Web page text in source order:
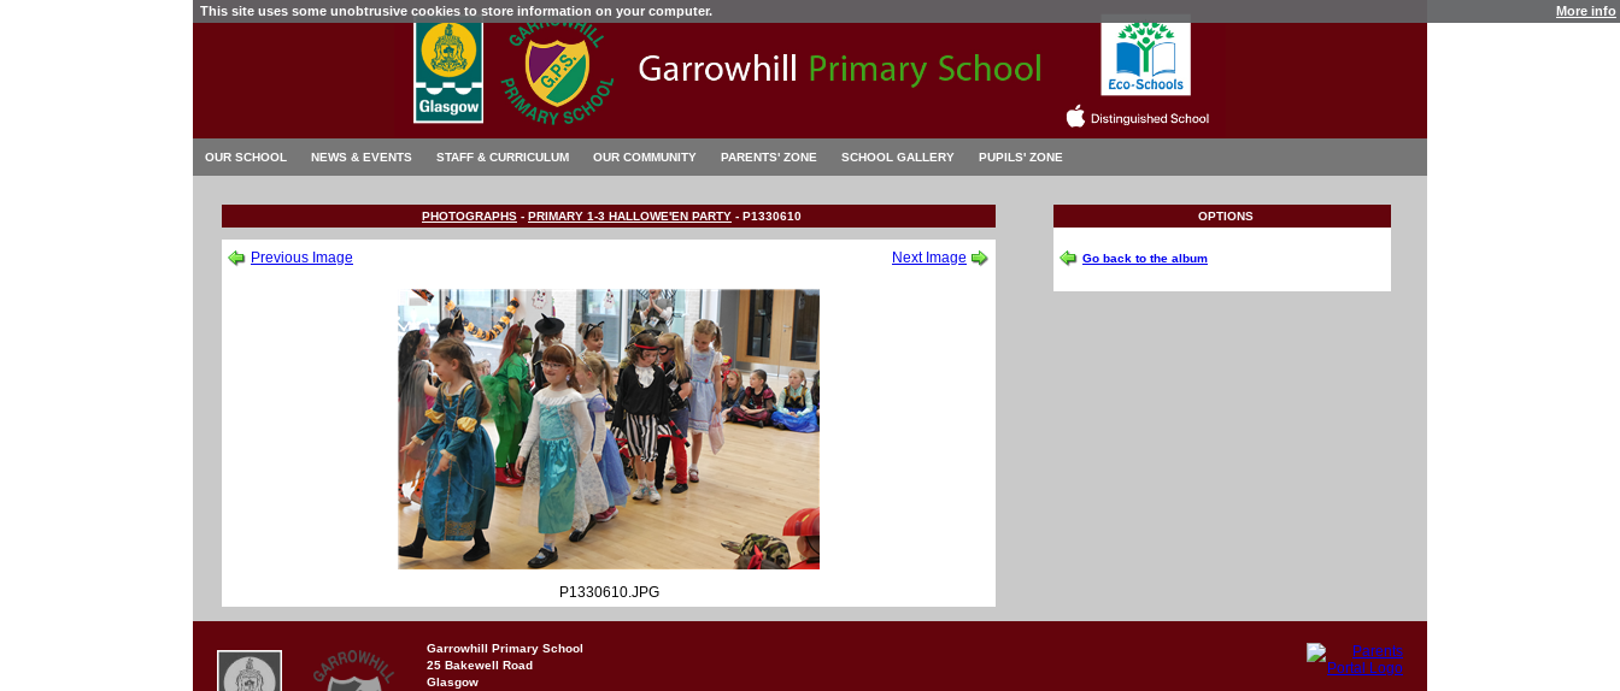
This site uses some unobtrusive cookies to store information on your computer. More info
OUR SCHOOL NEWS & EVENTS STAFF & CURRICULUM OUR COMMUNITY PARENTS' ZONE SCHOOL GALLERY PUPILS' ZONE
PHOTOGRAPHS - PRIMARY 1-3 HALLOWE'EN PARTY - P1330610
Previous Image Next Image
P1330610.JPG
OPTIONS
Go back to the album
Garrowhill Primary School
25 Bakewell Road
Glasgow